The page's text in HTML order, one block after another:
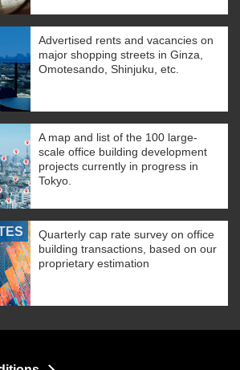
Advertised rents and vacancies on
major shopping streets in Ginza,
Omotesando, Shinjuku, etc.
A map and list of the 100 large-
scale office building development
projects currently in progress in
Tokyo.
Quarterly cap rate survey on office
building transactions, based on our
proprietary estimation